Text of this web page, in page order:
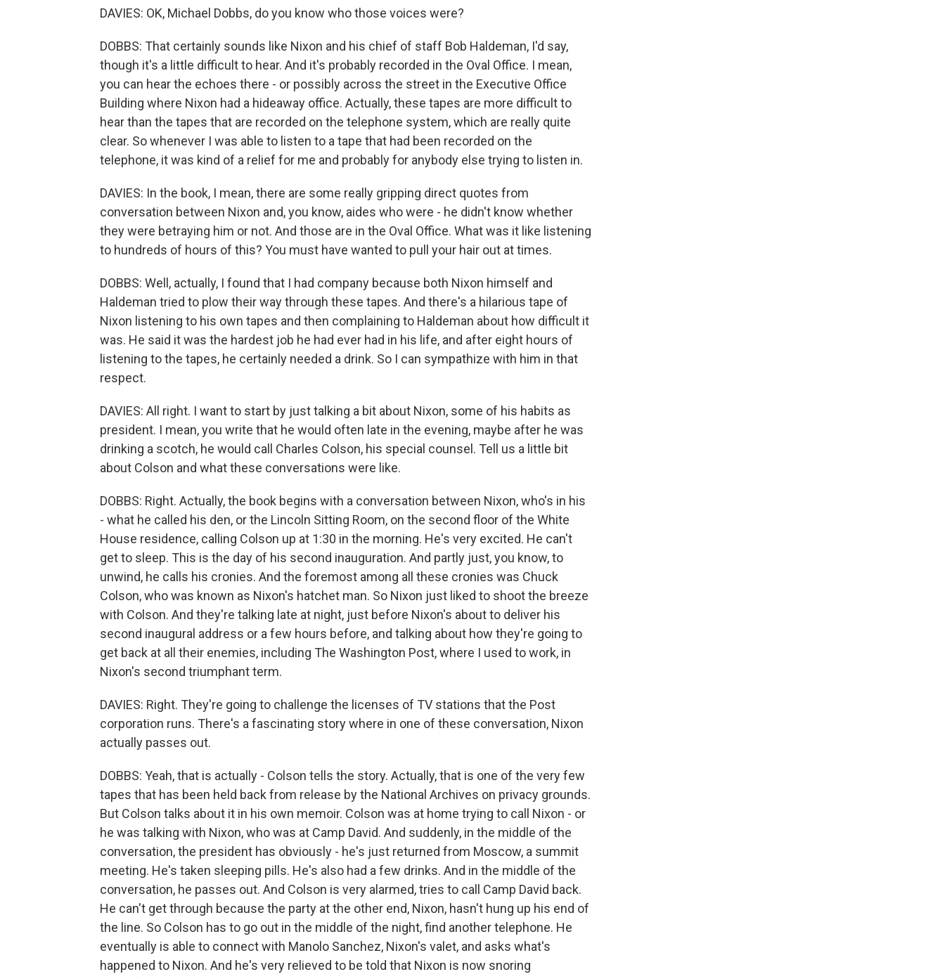
DAVIES: OK, Michael Dobbs, do you know who those voices were?
DOBBS: That certainly sounds like Nixon and his chief of staff Bob Haldeman, I'd say,
though it's a little difficult to hear. And it's probably recorded in the Oval Office. I mean,
you can hear the echoes there - or possibly across the street in the Executive Office
Building where Nixon had a hideaway office. Actually, these tapes are more difficult to
hear than the tapes that are recorded on the telephone system, which are really quite
clear. So whenever I was able to listen to a tape that had been recorded on the
telephone, it was kind of a relief for me and probably for anybody else trying to listen in.
DAVIES: In the book, I mean, there are some really gripping direct quotes from
conversation between Nixon and, you know, aides who were - he didn't know whether
they were betraying him or not. And those are in the Oval Office. What was it like listening
to hundreds of hours of this? You must have wanted to pull your hair out at times.
DOBBS: Well, actually, I found that I had company because both Nixon himself and
Haldeman tried to plow their way through these tapes. And there's a hilarious tape of
Nixon listening to his own tapes and then complaining to Haldeman about how difficult it
was. He said it was the hardest job he had ever had in his life, and after eight hours of
listening to the tapes, he certainly needed a drink. So I can sympathize with him in that
respect.
DAVIES: All right. I want to start by just talking a bit about Nixon, some of his habits as
president. I mean, you write that he would often late in the evening, maybe after he was
drinking a scotch, he would call Charles Colson, his special counsel. Tell us a little bit
about Colson and what these conversations were like.
DOBBS: Right. Actually, the book begins with a conversation between Nixon, who's in his
- what he called his den, or the Lincoln Sitting Room, on the second floor of the White
House residence, calling Colson up at 1:30 in the morning. He's very excited. He can't
get to sleep. This is the day of his second inauguration. And partly just, you know, to
unwind, he calls his cronies. And the foremost among all these cronies was Chuck
Colson, who was known as Nixon's hatchet man. So Nixon just liked to shoot the breeze
with Colson. And they're talking late at night, just before Nixon's about to deliver his
second inaugural address or a few hours before, and talking about how they're going to
get back at all their enemies, including The Washington Post, where I used to work, in
Nixon's second triumphant term.
DAVIES: Right. They're going to challenge the licenses of TV stations that the Post
corporation runs. There's a fascinating story where in one of these conversation, Nixon
actually passes out.
DOBBS: Yeah, that is actually - Colson tells the story. Actually, that is one of the very few
tapes that has been held back from release by the National Archives on privacy grounds.
But Colson talks about it in his own memoir. Colson was at home trying to call Nixon - or
he was talking with Nixon, who was at Camp David. And suddenly, in the middle of the
conversation, the president has obviously - he's just returned from Moscow, a summit
meeting. He's taken sleeping pills. He's also had a few drinks. And in the middle of the
conversation, he passes out. And Colson is very alarmed, tries to call Camp David back.
He can't get through because the party at the other end, Nixon, hasn't hung up his end of
the line. So Colson has to go out in the middle of the night, find another telephone. He
eventually is able to connect with Manolo Sanchez, Nixon's valet, and asks what's
happened to Nixon. And he's very relieved to be told that Nixon is now snoring